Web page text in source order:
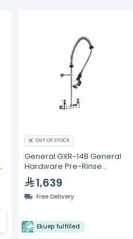
OUT OF STOCK
General GXR-14B General
Hardware Pre-Rinse
Faucet
1,639
Free Delivery
Ekuep fulfilled